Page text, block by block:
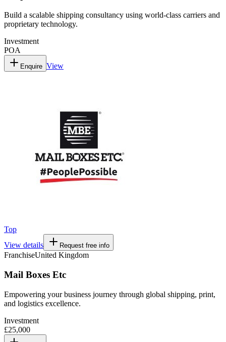
Build a scalable shipping consultancy using world-class carriers and
proprietary technology.
Investment
POA
Enquire View
Top
View details
Request free info
FranchiseUnited Kingdom
Mail Boxes Etc
Empowering your business journey through global shipping, print,
and logistics excellence.
Investment
£25,000